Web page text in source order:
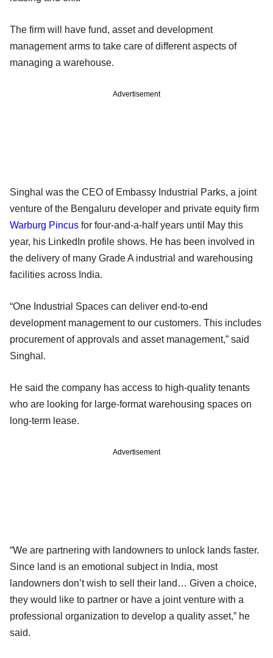
The firm will have fund, asset and development
management arms to take care of different aspects of
managing a warehouse.
Advertisement
Singhal was the CEO of Embassy Industrial Parks, a joint
venture of the Bengaluru developer and private equity firm
Warburg Pincus for four-and-a-half years until May this
year, his LinkedIn profile shows. He has been involved in
the delivery of many Grade A industrial and warehousing
facilities across India.
“One Industrial Spaces can deliver end-to-end
development management to our customers. This includes
procurement of approvals and asset management,” said
Singhal.
He said the company has access to high-quality tenants
who are looking for large-format warehousing spaces on
long-term lease.
Advertisement
“We are partnering with landowners to unlock lands faster.
Since land is an emotional subject in India, most
landowners don’t wish to sell their land… Given a choice,
they would like to partner or have a joint venture with a
professional organization to develop a quality asset,” he
said.